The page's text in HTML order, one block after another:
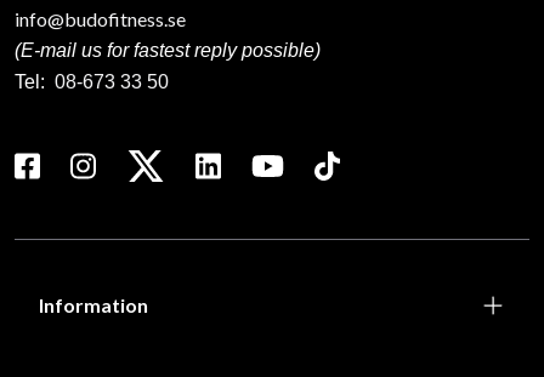
info@budofitness.se
(E-mail us for fastest reply possible)
Tel: 08-673 33 50
Information